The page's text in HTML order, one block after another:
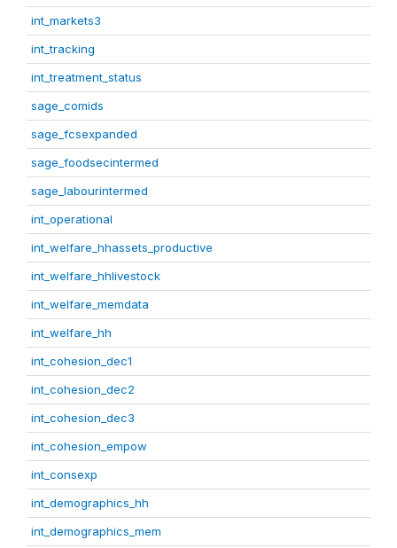
int_markets3
int_tracking
int_treatment_status
sage_comids
sage_fcsexpanded
sage_foodsecintermed
sage_labourintermed
int_operational
int_welfare_hhassets_productive
int_welfare_hhlivestock
int_welfare_memdata
int_welfare_hh
int_cohesion_dec1
int_cohesion_dec2
int_cohesion_dec3
int_cohesion_empow
int_consexp
int_demographics_hh
int_demographics_mem